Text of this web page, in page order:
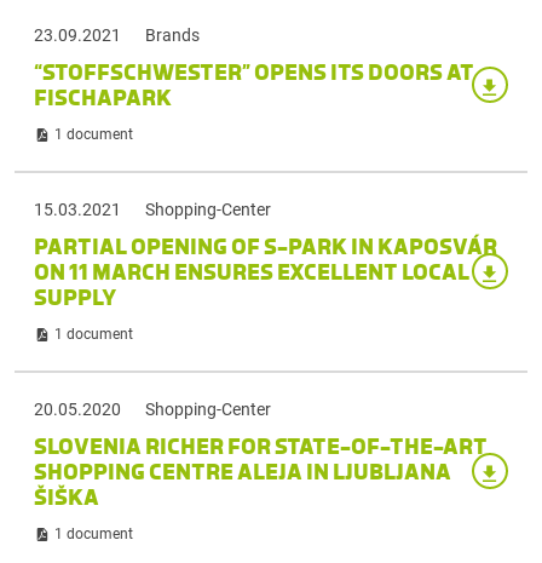
23.09.2021 Brands
“STOFFSCHWESTER” OPENS ITS DOORS AT
FISCHAPARK
1 document
15.03.2021 Shopping-Center
PARTIAL OPENING OF S-PARK IN KAPOSVÁR
ON 11 MARCH ENSURES EXCELLENT LOCAL
SUPPLY
1 document
20.05.2020 Shopping-Center
SLOVENIA RICHER FOR STATE-OF-THE-ART
SHOPPING CENTRE ALEJA IN LJUBLJANA
ŠIŠKA
1 document